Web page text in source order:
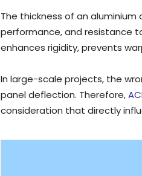
The thickness of an
performance, and resistance
enhances rigidity, prevents
In large-scale projects, the
panel deflection. Therefore,
consideration that directly